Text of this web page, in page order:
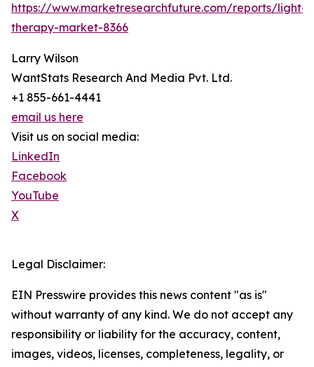
https://www.marketresearchfuture.com/reports/light-
therapy-market-8366
Larry Wilson
WantStats Research And Media Pvt. Ltd.
+1 855-661-4441
email us here
Visit us on social media:
LinkedIn
Facebook
YouTube
X
Legal Disclaimer:
EIN Presswire provides this news content "as is"
without warranty of any kind. We do not accept any
responsibility or liability for the accuracy, content,
images, videos, licenses, completeness, legality, or